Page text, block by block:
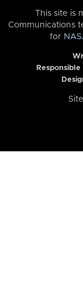
This site is
Communications
for